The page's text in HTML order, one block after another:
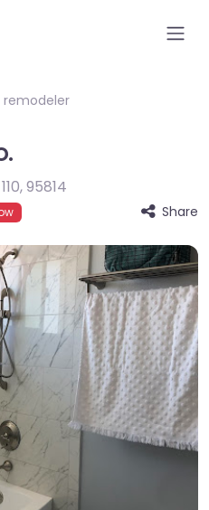
remodeler
,95814
Share